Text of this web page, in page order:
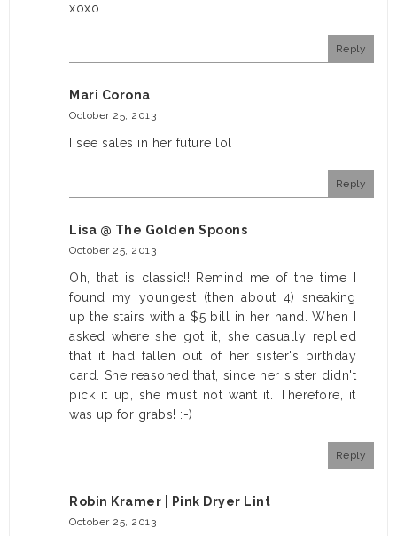
xoxo
Reply
Mari Corona
October 25, 2013
I see sales in her future lol
Reply
Lisa @ The Golden Spoons
October 25, 2013
Oh, that is classic!! Remind me of the time I
found my youngest (then about 4) sneaking
up the stairs with a $5 bill in her hand. When I
asked where she got it, she casually replied
that it had fallen out of her sister's birthday
card. She reasoned that, since her sister didn't
pick it up, she must not want it. Therefore, it
was up for grabs! :-)
Reply
Robin Kramer | Pink Dryer Lint
October 25, 2013